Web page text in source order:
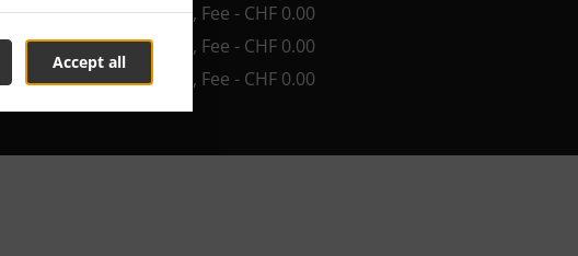
Accept all
Zone 2, Min - CHF 25.00, Fee - CHF 0.00
Zone 3, Min - CHF 35.00, Fee - CHF 0.00
Zone 4, Min - CHF 40.00, Fee - CHF 0.00